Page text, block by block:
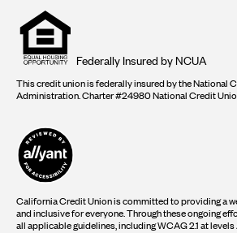
Equal
housing
opportunity
logo
Federally Insured by NCUA
This credit union is federally insured by the National
Administration. Charter #24980 National Credit
California Credit Union is committed to providing a
and inclusive for everyone. Through these ongoing
all applicable guidelines, including WCAG 2.1 at levels